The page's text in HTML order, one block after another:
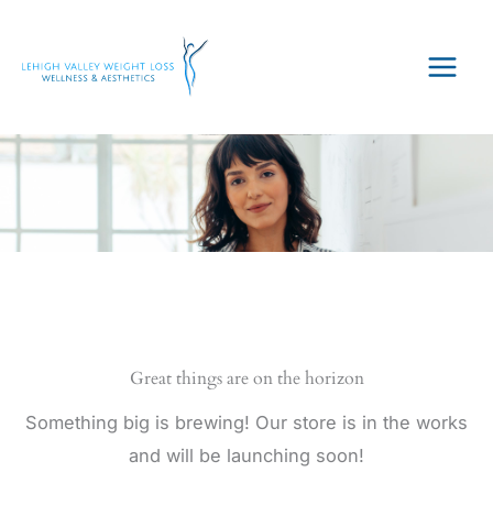
content
Great things are on the horizon
Something big is brewing! Our store is in the works
and will be launching soon!